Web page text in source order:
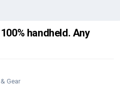
handheld. Any
Gear